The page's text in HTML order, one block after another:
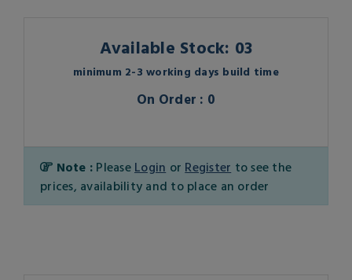
Available Stock: 03
minimum 2-3 working days build time
On Order : 0
Note : Please Login or Register to see the
prices, availability and to place an order